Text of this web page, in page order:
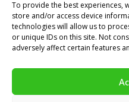
To provide the best experiences,
store and/or access device
technologies will allow us to
or unique IDs on this site. Not
adversely affect certain features
F: +44(0)20 8960 2721
E:sales@pilot.co.uk
Copyright © 2026PILOT